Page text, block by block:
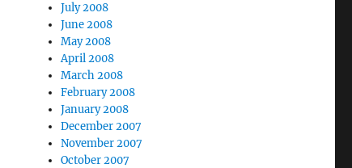
July 2008
June 2008
May 2008
April 2008
March 2008
February 2008
January 2008
December 2007
November 2007
October 2007